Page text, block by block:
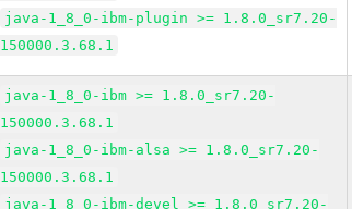
java-1_8_0-ibm-plugin >= 1.8.0_sr7.20-
150000.3.68.1
java-1_8_0-ibm >= 1.8.0_sr7.20-
150000.3.68.1
java-1_8_0-ibm-alsa >= 1.8.0_sr7.20-
150000.3.68.1
java-1_8_0-ibm-devel >= 1.8.0_sr7.20-